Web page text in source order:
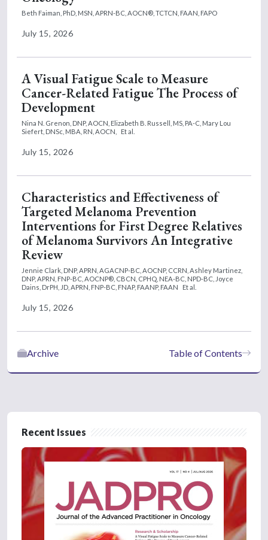
Beth Faiman, PhD, MSN, APRN-BC, AOCN®, TCTCN, FAAN, FAPO
July 15, 2026
A Visual Fatigue Scale to Measure
Cancer-Related Fatigue The Process of
Development
Nina N. Grenon, DNP, AOCN, Elizabeth B. Russell, MS, PA-C, Mary Lou
Siefert, DNSc, MBA, RN, AOCN,
Et al.
July 15, 2026
Characteristics and Effectiveness of
Targeted Melanoma Prevention
Interventions for First Degree Relatives
of Melanoma Survivors An Integrative
Review
Jennie Clark, DNP, APRN, AGACNP-BC, AOCNP, CCRN, Ashley Martinez,
DNP, APRN, FNP-BC, AOCNP®, CBCN, CPHQ, NEA-BC, NPD-BC, Joyce
Dains, DrPH, JD, APRN, FNP-BC, FNAP, FAANP, FAAN
Et al.
July 15, 2026
Table of Contents
Archive
Recent Issues